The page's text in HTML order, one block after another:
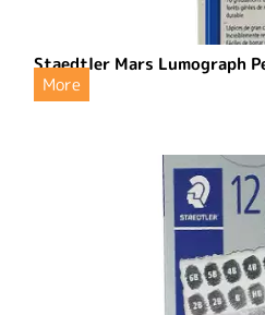
Staedtler Mars Lumograph
More